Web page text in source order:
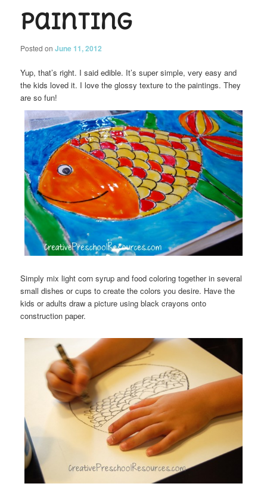
Painting
Posted onJune 11, 2012
Yup, that’s right. I said edible. It’s super simple, very easy and
the kids loved it. I love the glossy texture to the paintings. They
are so fun!
Simply mix light corn syrup and food coloring together in several
small dishes or cups to create the colors you desire. Have the
kids or adults draw a picture using black crayons onto
construction paper.